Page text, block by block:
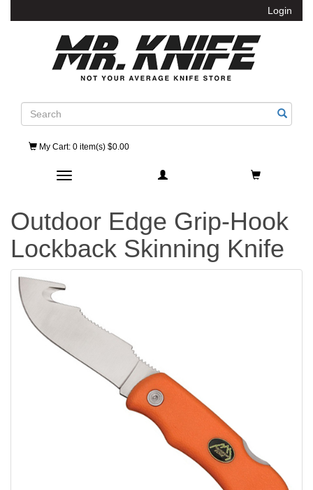
Login
Search
My Cart: 0 item(s) $0.00
Toggle navigation
Outdoor Edge Grip-Hook
Lockback Skinning Knife